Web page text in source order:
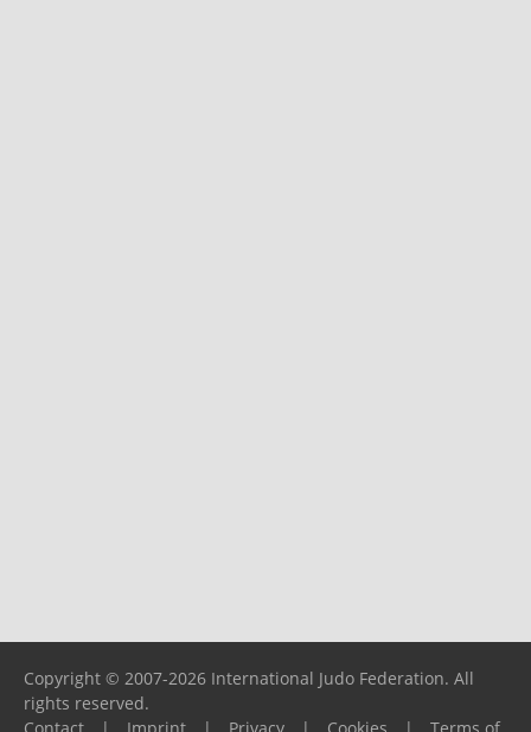
Copyright © 2007-2026 International Judo Federation. All
rights reserved.